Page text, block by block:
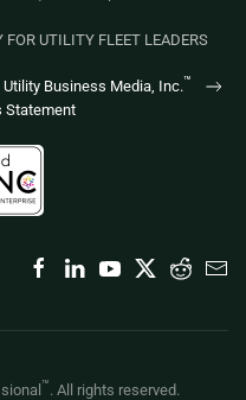
UTILITY FLEET LEADERS
Utility Business Media, Inc.™
Statement
™. All rights reserved.